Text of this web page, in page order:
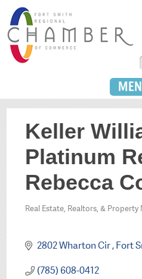
Keller
Platinum
Rebecca
Categories
Real Estate, Realtors, &
2802 Wharton Cir Fort
(785) 608-0412